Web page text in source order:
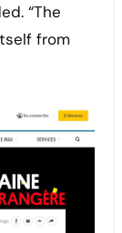
“The
from